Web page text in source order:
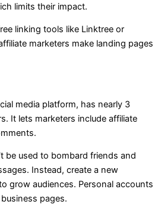
limits their impact.
linking tools like Linktree or
marketers make landing pages
media platform, has nearly 3
It lets marketers include affiliate
be used to bombard friends and
Instead, create a new
grow audiences. Personal accounts
pages.